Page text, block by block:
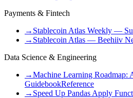
Payments & Fintech
→ Stablecoin Atlas Weekly —
→ Stablecoin Atlas — Beehiiv
Data Science & Engineering
→Machine Learning Roadmap:
GuidebookReference
→ Speed Up Pandas Apply